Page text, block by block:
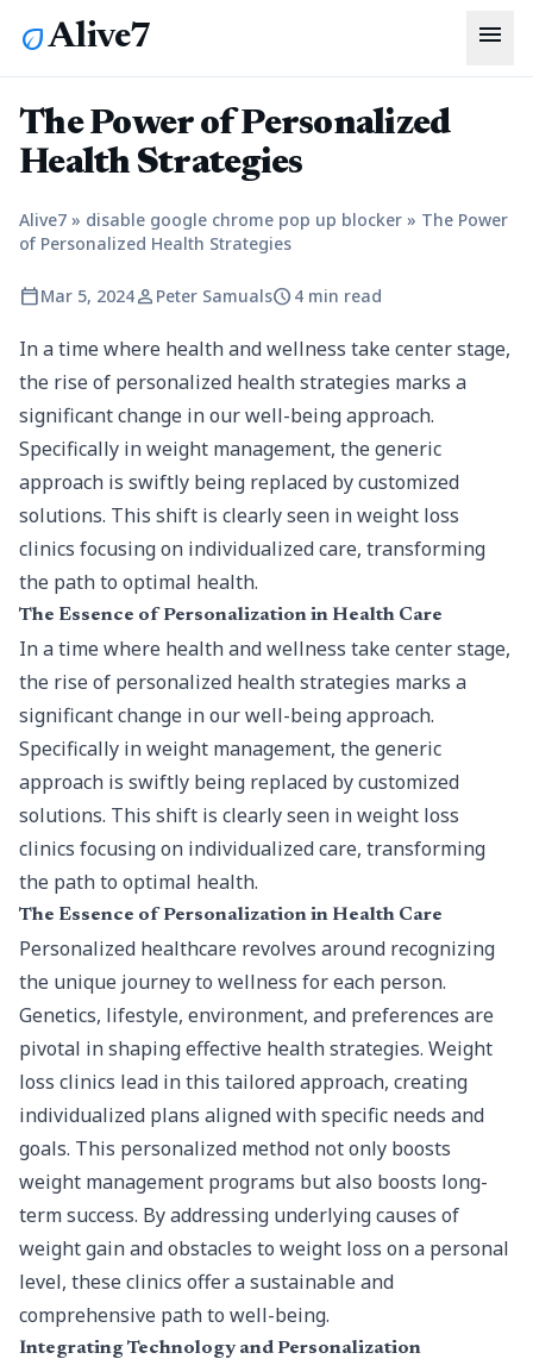
ecoAlive7 menu
The Power of Personalized
Health Strategies
Alive7 » disable google chrome pop up blocker » The Power
of Personalized Health Strategies
calendar_todayMar 5, 2024person Peter Samualsschedule4 min read
In a time where health and wellness take center stage,
the rise of personalized health strategies marks a
significant change in our well-being approach.
Specifically in weight management, the generic
approach is swiftly being replaced by customized
solutions. This shift is clearly seen in weight loss
clinics focusing on individualized care, transforming
the path to optimal health.
The Essence of Personalization in Health Care
In a time where health and wellness take center stage,
the rise of personalized health strategies marks a
significant change in our well-being approach.
Specifically in weight management, the generic
approach is swiftly being replaced by customized
solutions. This shift is clearly seen in weight loss
clinics focusing on individualized care, transforming
the path to optimal health.
The Essence of Personalization in Health Care
Personalized healthcare revolves around recognizing
the unique journey to wellness for each person.
Genetics, lifestyle, environment, and preferences are
pivotal in shaping effective health strategies. Weight
loss clinics lead in this tailored approach, creating
individualized plans aligned with specific needs and
goals. This personalized method not only boosts
weight management programs but also boosts long-
term success. By addressing underlying causes of
weight gain and obstacles to weight loss on a personal
level, these clinics offer a sustainable and
comprehensive path to well-being.
Integrating Technology and Personalization